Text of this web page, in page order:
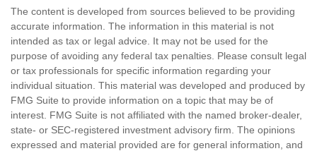
The content is developed from sources believed to be providing
accurate information. The information in this material is not
intended as tax or legal advice. It may not be used for the
purpose of avoiding any federal tax penalties. Please consult legal
or tax professionals for specific information regarding your
individual situation. This material was developed and produced by
FMG Suite to provide information on a topic that may be of
interest. FMG Suite is not affiliated with the named broker-dealer,
state- or SEC-registered investment advisory firm. The opinions
expressed and material provided are for general information, and